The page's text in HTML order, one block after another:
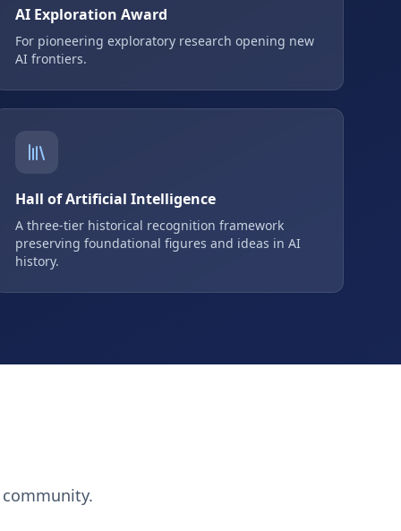
AI Exploration Award
For pioneering exploratory research opening new
AI frontiers.
Hall of Artificial Intelligence
A three-tier historical recognition framework
preserving foundational figures and ideas in AI
history.